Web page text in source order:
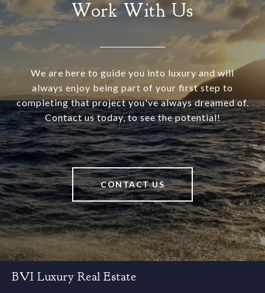
Work With Us
We are here to guide you into luxury and will
always enjoy being part of your first step to
completing that project you've always dreamed of.
Contact us today, to see the potential!
CONTACT US
BVI Luxury Real Estate